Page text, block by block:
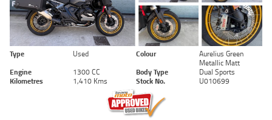
Type Used Colour
Aurelius Green
Metallic Matt
Engine
1300 CC Body Type
Dual Sports
Kilometres
1,410 Kms Stock No. U010699